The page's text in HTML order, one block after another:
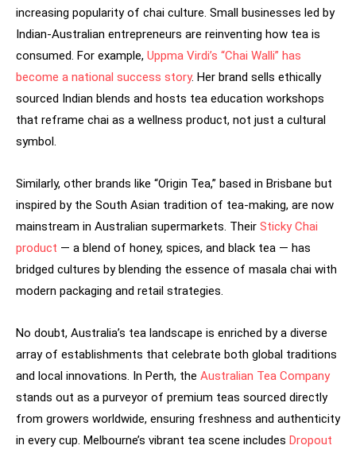
increasing popularity of chai culture. Small businesses led by
Indian-Australian entrepreneurs are reinventing how tea is
consumed. For example, Uppma Virdi’s “Chai Walli” has
become a national success story. Her brand sells ethically
sourced Indian blends and hosts tea education workshops
that reframe chai as a wellness product, not just a cultural
symbol.
Similarly, other brands like “Origin Tea,” based in Brisbane but
inspired by the South Asian tradition of tea-making, are now
mainstream in Australian supermarkets. Their Sticky Chai
product — a blend of honey, spices, and black tea — has
bridged cultures by blending the essence of masala chai with
modern packaging and retail strategies.
No doubt, Australia’s tea landscape is enriched by a diverse
array of establishments that celebrate both global traditions
and local innovations. In Perth, the Australian Tea Company
stands out as a purveyor of premium teas sourced directly
from growers worldwide, ensuring freshness and authenticity
in every cup. Melbourne’s vibrant tea scene includes Dropout